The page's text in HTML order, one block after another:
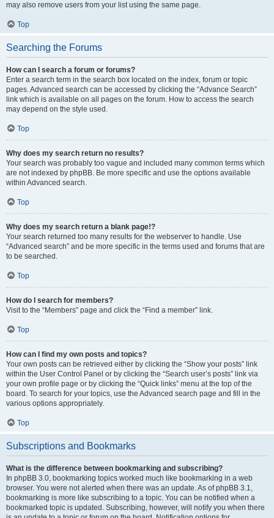
may also remove users from your list using the same page.
Top
Searching the Forums
How can I search a forum or forums?
Enter a search term in the search box located on the index, forum or topic
pages. Advanced search can be accessed by clicking the “Advance Search”
link which is available on all pages on the forum. How to access the search
may depend on the style used.
Top
Why does my search return no results?
Your search was probably too vague and included many common terms which
are not indexed by phpBB. Be more specific and use the options available
within Advanced search.
Top
Why does my search return a blank page!?
Your search returned too many results for the webserver to handle. Use
“Advanced search” and be more specific in the terms used and forums that are
to be searched.
Top
How do I search for members?
Visit to the “Members” page and click the “Find a member” link.
Top
How can I find my own posts and topics?
Your own posts can be retrieved either by clicking the “Show your posts” link
within the User Control Panel or by clicking the “Search user’s posts” link via
your own profile page or by clicking the “Quick links” menu at the top of the
board. To search for your topics, use the Advanced search page and fill in the
various options appropriately.
Top
Subscriptions and Bookmarks
What is the difference between bookmarking and subscribing?
In phpBB 3.0, bookmarking topics worked much like bookmarking in a web
browser. You were not alerted when there was an update. As of phpBB 3.1,
bookmarking is more like subscribing to a topic. You can be notified when a
bookmarked topic is updated. Subscribing, however, will notify you when there